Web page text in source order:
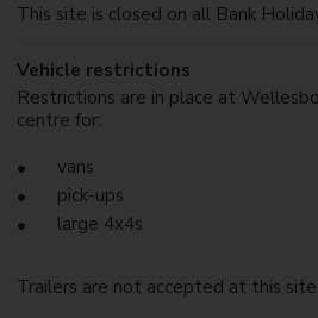
This site is closed on all Bank
Vehicle restrictions
Restrictions are in place at
centre for:
vans
pick-ups
large 4x4s
Trailers are not accepted at this site.